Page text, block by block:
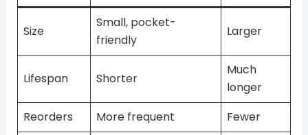
Size
Small, pocket-
friendly
Larger
Lifespan Shorter
Much
longer
Reorders
More frequent
Fewer